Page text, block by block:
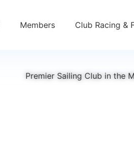
Members Club Racing &
Premier Sailing Club in the